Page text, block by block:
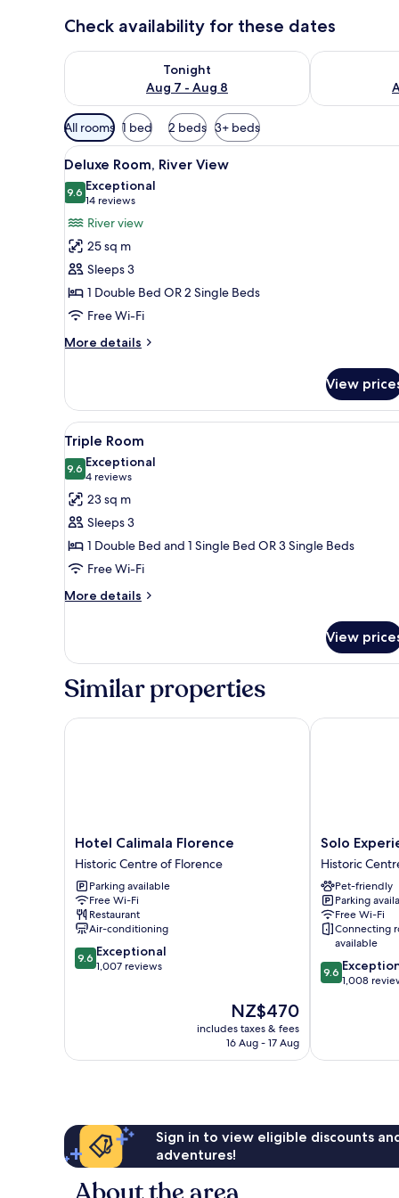
Check availability for these dates
Tonight
Aug 7 - Aug 8
Check availability for tonight Aug 7 - Aug 8Check
Available
filters
for
rooms
All rooms 1 bed 2 beds 3+ beds
View
all
photos
for
Deluxe
Room,
River
View
A hotel room with a bed, two
6
Deluxe Room, River View
9.69.6 out of 10
Exceptional
14 reviews
(14
reviews)
River view
25 sq m
Sleeps 3
1 Double Bed OR 2 Single Beds
Free Wi-Fi
More details
More
Room,
River
View
View
View
all
photos
for
Triple
Room
A hotel room with a large
4
Triple Room
9.69.6 out of 10
Exceptional
4 reviews
(4
reviews)
23 sq m
Sleeps 3
1 Double Bed and 1 Single Bed OR 3 Single Beds
Free Wi-Fi
More details
More
Room
View
Similar properties
Hotel
Calimala
Florence
Historic
Centre
of
Florence
Hotel Calimala Florence
Historic Centre of Florence
Parking available
Free Wi-Fi
Restaurant
Air-conditioning
9.6
out
9.6 Exceptional
1,007 reviews
The
price
is
NZ$470
includes taxes & fees
16 Aug - 17 Aug
Hotel Calimala Florence
Solo
Experience
Hotel
Historic
Centre
of
Florence
Solo
Historic
Pet-friendly
Parking
Free Wi-Fi
Connecting
available
9.6
out
reviews
9.6
1,008
Solo
Sign in to view eligible discounts
adventures!